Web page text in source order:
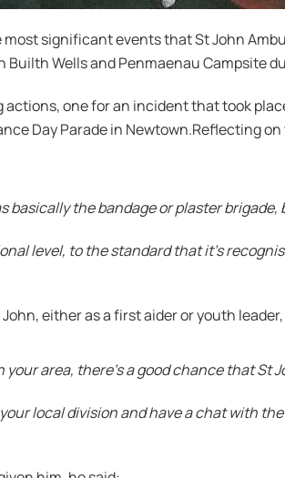
significant events that St John
Wells and Penmaenau Campsite
one for an incident that took
Day Parade in Newtown.Reflecting
basically the bandage or plaster
level, to the standard that it’s
either as a first aider or youth
your area, there’s a good chance that St
local division and have a chat with the